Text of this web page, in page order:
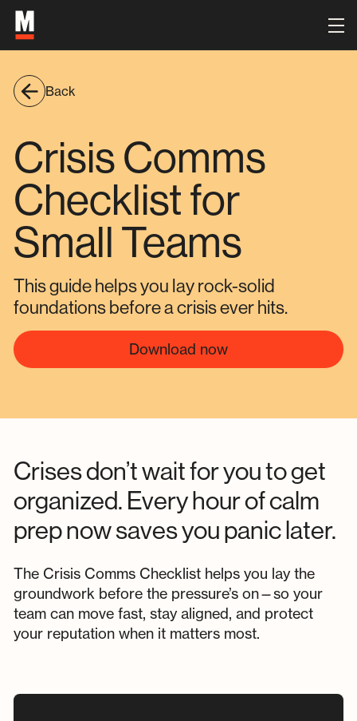
Back
Crisis Comms
Checklist for
Small Teams
This guide helps you lay rock-solid
foundations before a crisis ever hits.
Download now
Crises don’t wait for you to get
organized. Every hour of calm
prep now saves you panic later.
The Crisis Comms Checklist helps you lay the
groundwork before the pressure’s on—so your
team can move fast, stay aligned, and protect
your reputation when it matters most.